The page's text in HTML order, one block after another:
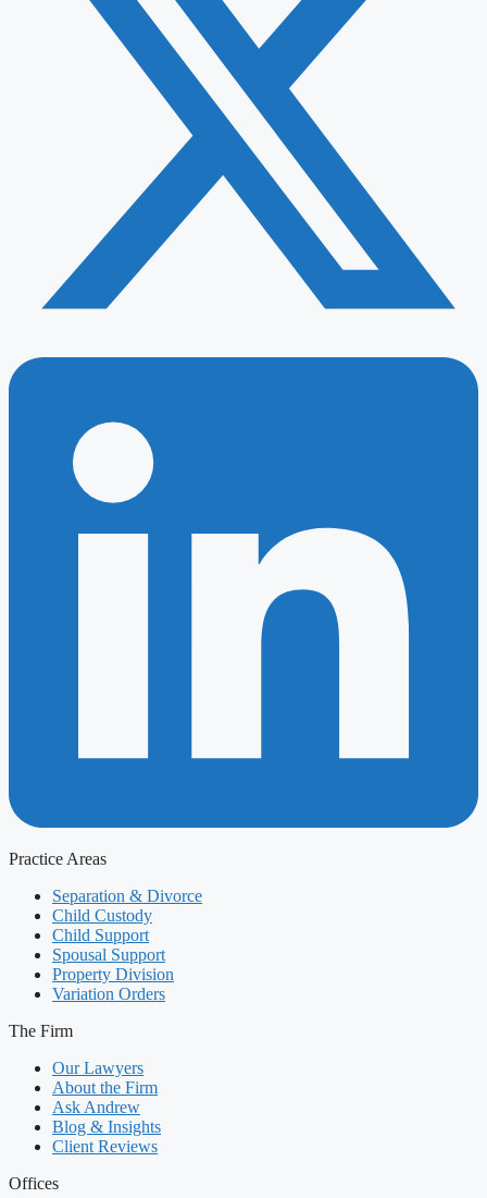
Practice Areas
Separation & Divorce
Child Custody
Child Support
Spousal Support
Property Division
Variation Orders
The Firm
Our Lawyers
About the Firm
Ask Andrew
Blog & Insights
Client Reviews
Offices